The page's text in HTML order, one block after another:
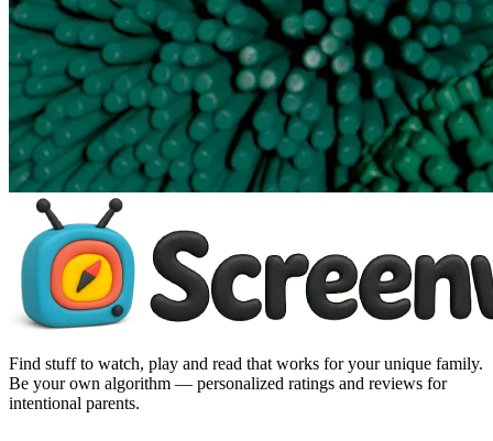
Find stuff to watch, play and read that works for your unique family.
Be your own algorithm — personalized ratings and reviews for
intentional parents.